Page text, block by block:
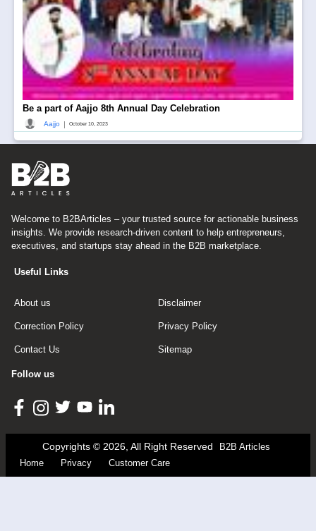
Be a part of Aajjo 8th Annual Day Celebration
Aajjo | October 10, 2023
Welcome to B2BArticles – your trusted source for actionable business
insights. We provide research-driven content to help entrepreneurs,
executives, and startups stay ahead in the B2B marketplace.
Useful Links
About us Disclaimer
Correction Policy Privacy Policy
Contact Us Sitemap
Follow us
Copyrights © 2026, All Right Reserved
B2B Articles
Home
Privacy Customer Care